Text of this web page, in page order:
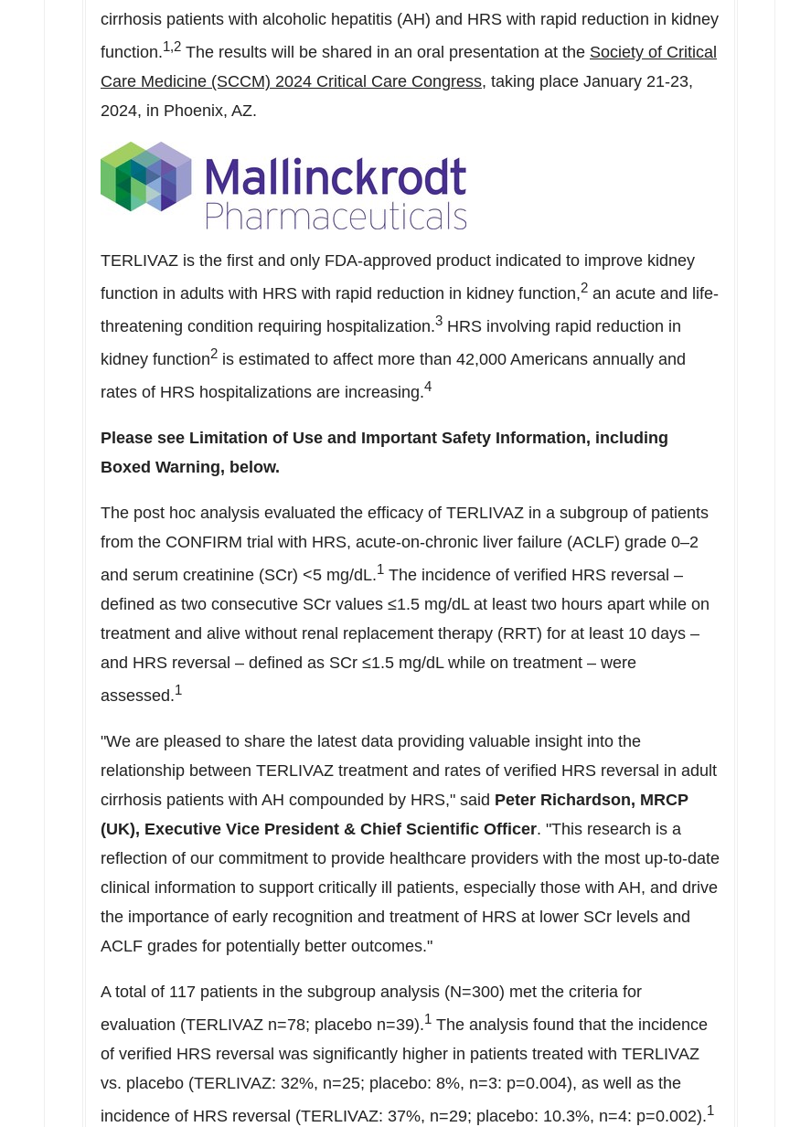
cirrhosis patients with alcoholic hepatitis (AH) and HRS with rapid reduction in kidney
function.1,2 The results will be shared in an oral presentation at the Society of Critical
Care Medicine (SCCM) 2024 Critical Care Congress, taking place January 21-23,
2024, in Phoenix, AZ.
TERLIVAZ is the first and only FDA-approved product indicated to improve kidney
function in adults with HRS with rapid reduction in kidney function,2 an acute and life-
threatening condition requiring hospitalization.3 HRS involving rapid reduction in
kidney function2 is estimated to affect more than 42,000 Americans annually and
rates of HRS hospitalizations are increasing.4
Please see Limitation of Use and Important Safety Information, including
Boxed Warning, below.
The post hoc analysis evaluated the efficacy of TERLIVAZ in a subgroup of patients
from the CONFIRM trial with HRS, acute-on-chronic liver failure (ACLF) grade 0–2
and serum creatinine (SCr) <5 mg/dL.1 The incidence of verified HRS reversal –
defined as two consecutive SCr values ≤1.5 mg/dL at least two hours apart while on
treatment and alive without renal replacement therapy (RRT) for at least 10 days –
and HRS reversal – defined as SCr ≤1.5 mg/dL while on treatment – were
assessed.1
"We are pleased to share the latest data providing valuable insight into the
relationship between TERLIVAZ treatment and rates of verified HRS reversal in adult
cirrhosis patients with AH compounded by HRS," said Peter Richardson, MRCP
(UK), Executive Vice President & Chief Scientific Officer. "This research is a
reflection of our commitment to provide healthcare providers with the most up-to-date
clinical information to support critically ill patients, especially those with AH, and drive
the importance of early recognition and treatment of HRS at lower SCr levels and
ACLF grades for potentially better outcomes."
A total of 117 patients in the subgroup analysis (N=300) met the criteria for
evaluation (TERLIVAZ n=78; placebo n=39).1 The analysis found that the incidence
of verified HRS reversal was significantly higher in patients treated with TERLIVAZ
vs. placebo (TERLIVAZ: 32%, n=25; placebo: 8%, n=3: p=0.004), as well as the
incidence of HRS reversal (TERLIVAZ: 37%, n=29; placebo: 10.3%, n=4: p=0.002).1